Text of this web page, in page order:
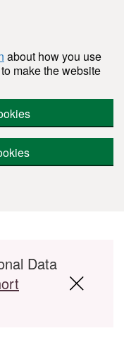
about how you use
make the website
Data